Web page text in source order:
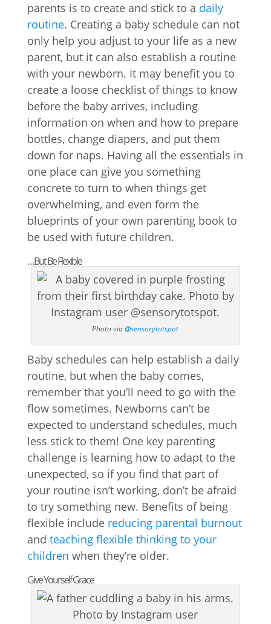
parents is to create and stick to a daily
routine. Creating a baby schedule can not
only help you adjust to your life as a new
parent, but it can also establish a routine
with your newborn. It may benefit you to
create a loose checklist of things to know
before the baby arrives, including
information on when and how to prepare
bottles, change diapers, and put them
down for naps. Having all the essentials in
one place can give you something
concrete to turn to when things get
overwhelming, and even form the
blueprints of your own parenting book to
be used with future children.
…But Be Flexible
Photo via@sensorytotspot
Baby schedules can help establish a daily
routine, but when the baby comes,
remember that you’ll need to go with the
flow sometimes. Newborns can’t be
expected to understand schedules, much
less stick to them! One key parenting
challenge is learning how to adapt to the
unexpected, so if you find that part of
your routine isn’t working, don’t be afraid
to try something new. Benefits of being
flexible include reducing parental burnout
and teaching flexible thinking to your
children when they’re older.
Give Yourself Grace